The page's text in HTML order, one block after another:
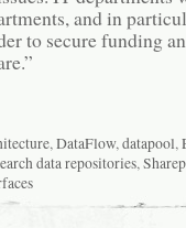
and in
to secure funding
,DataFlow,datapool,
data repositories,